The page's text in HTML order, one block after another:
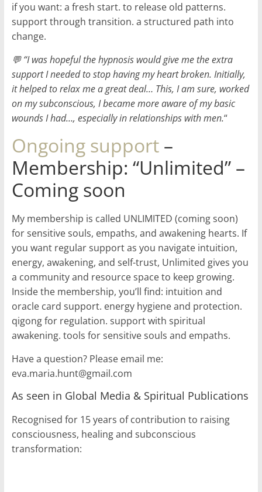
if you want: a fresh start. to release old patterns.
support through transition. a structured path into
change.
💬 “I was hopeful the hypnosis would give me the extra
support I needed to stop having my heart broken. Initially,
it helped to relax me a great deal… This, I am sure, worked
on my subconscious, I became more aware of my basic
wounds I had…, especially in relationships with men.“
Ongoing support–
Membership: “Unlimited” –
Coming soon
My membership is called UNLIMITED (coming soon)
for sensitive souls, empaths, and awakening hearts. If
you want regular support as you navigate intuition,
energy, awakening, and self-trust, Unlimited gives you
a community and resource space to keep growing.
Inside the membership, you’ll find: intuition and
oracle card support. energy hygiene and protection.
qigong for regulation. support with spiritual
awakening. tools for sensitive souls and empaths.
Have a question? Please email me:
eva.maria.hunt@gmail.com
As seen in Global Media & Spiritual Publications
Recognised for 15 years of contribution to raising
consciousness, healing and subconscious
transformation: